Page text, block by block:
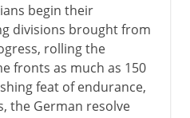
begin their
divisions brought from
rolling the
fronts as much as 150
feat of endurance,
the German resolve